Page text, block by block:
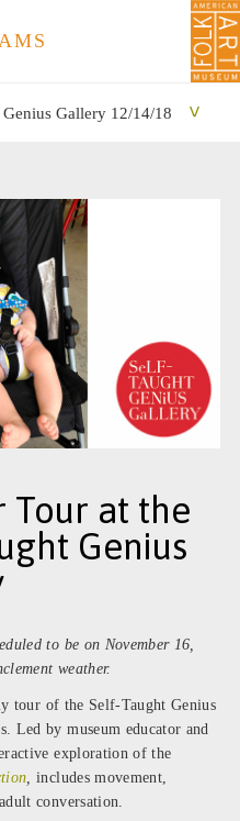
Gallery 12/14/18
Tour at the
Genius
to be on November 16,
weather.
tour of the Self-Taught Genius
Led by museum educator and
exploration of the
, includes movement,
conversation.